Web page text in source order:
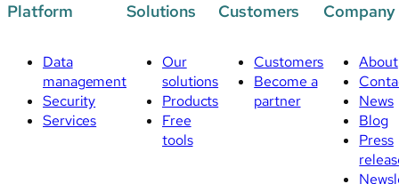
Platform
Data
management
Security
Services
Solutions
Our
solutions
Products
Free
tools
Customers
Customers
Become a
partner
Company
About
News
Blog
Press